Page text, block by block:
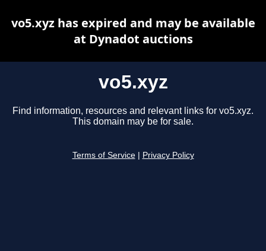
vo5.xyz
Find information, resources and relevant links for vo5.xyz.
This domain may be for sale.
Terms of Service Privacy Policy
vo5.xyz has expired and may be available
at Dynadot auctions